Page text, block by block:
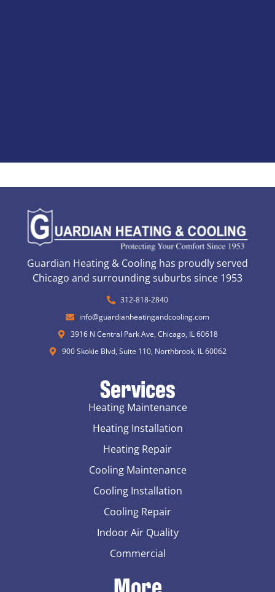
Guardian Heating & Cooling has proudly served
Chicago and surrounding suburbs since 1953
312-818-2840
info@guardianheatingandcooling.com
3916 N Central Park Ave, Chicago, IL 60618
900 Skokie Blvd, Suite 110, Northbrook, IL 60062
Services
Heating Maintenance
Heating Installation
Heating Repair
Cooling Maintenance
Cooling Installation
Cooling Repair
Indoor Air Quality
Commercial
More